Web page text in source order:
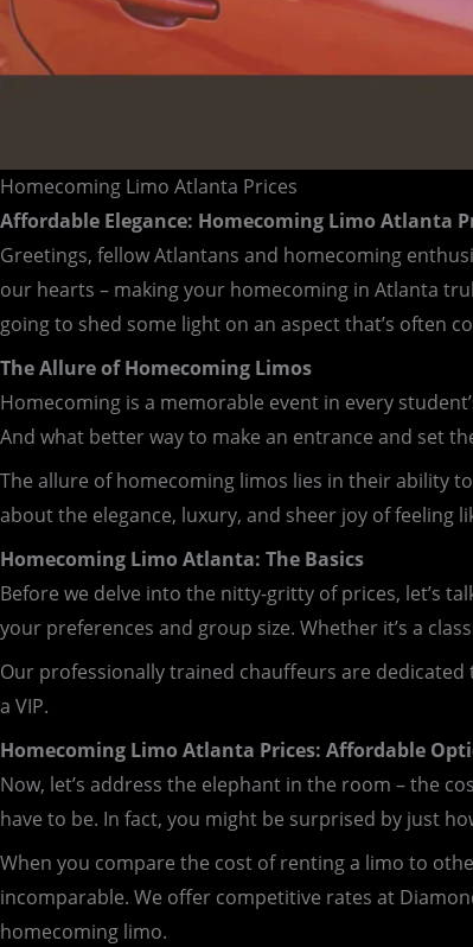
Homecoming Limo Atlanta Prices
Affordable Elegance: Homecoming Limo Atlanta
Greetings, fellow Atlantans and homecoming
our hearts – making your homecoming in Atlanta
going to shed some light on an aspect that’s often
The Allure of Homecoming Limos
Homecoming is a memorable event in every
And what better way to make an entrance and set
The allure of homecoming limos lies in their ability
about the elegance, luxury, and sheer joy of feeling
Homecoming Limo Atlanta: The Basics
Before we delve into the nitty-gritty of prices, let’s
your preferences and group size. Whether it’s a
Our professionally trained chauffeurs are
a VIP.
Homecoming Limo Atlanta Prices: Affordable
Now, let’s address the elephant in the room – the
have to be. In fact, you might be surprised by just
When you compare the cost of renting a limo to
incomparable. We offer competitive rates at
homecoming limo.